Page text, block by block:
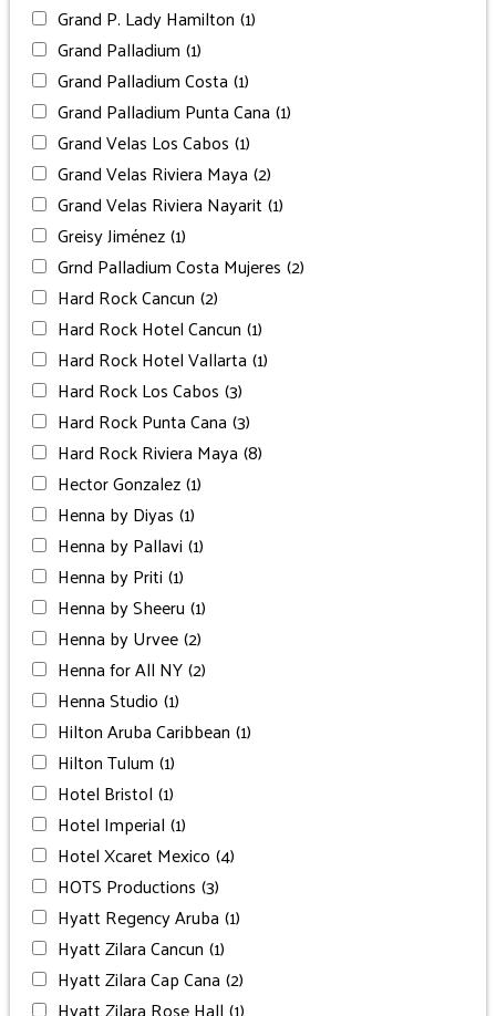
Grand P. Lady Hamilton (1)
Grand Palladium (1)
Grand Palladium Costa (1)
Grand Palladium Punta Cana (1)
Grand Velas Los Cabos (1)
Grand Velas Riviera Maya (2)
Grand Velas Riviera Nayarit (1)
Greisy Jiménez(1)
Grnd Palladium Costa Mujeres (2)
Hard Rock Cancun (2)
Hard Rock Hotel Cancun (1)
Hard Rock Hotel Vallarta (1)
Hard Rock Los Cabos (3)
Hard Rock Punta Cana (3)
Hard Rock Riviera Maya (8)
Hector Gonzalez(1)
Henna by Diyas (1)
Henna by Pallavi (1)
Henna by Priti (1)
Henna by Sheeru (1)
Henna by Urvee(2)
Henna for All NY(2)
Henna Studio (1)
Hilton Aruba Caribbean (1)
Hilton Tulum (1)
Hotel Bristol (1)
Hotel Imperial (1)
Hotel Xcaret Mexico (4)
HOTS Productions (3)
Hyatt Regency Aruba (1)
Hyatt Zilara Cancun (1)
Hyatt Zilara Cap Cana (2)
Hyatt Zilara Rose Hall (1)